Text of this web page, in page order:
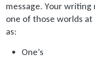
message. Your
one of those worlds at
as:
One’s